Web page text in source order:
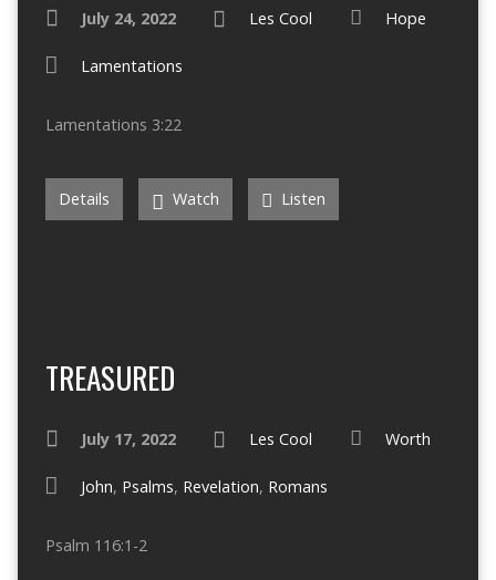
July 24, 2022 Les Cool Hope
Lamentations
Lamentations 3:22
Details Watch Listen
TREASURED
July 17, 2022 Les Cool Worth
John, Psalms, Revelation, Romans
Psalm 116:1-2